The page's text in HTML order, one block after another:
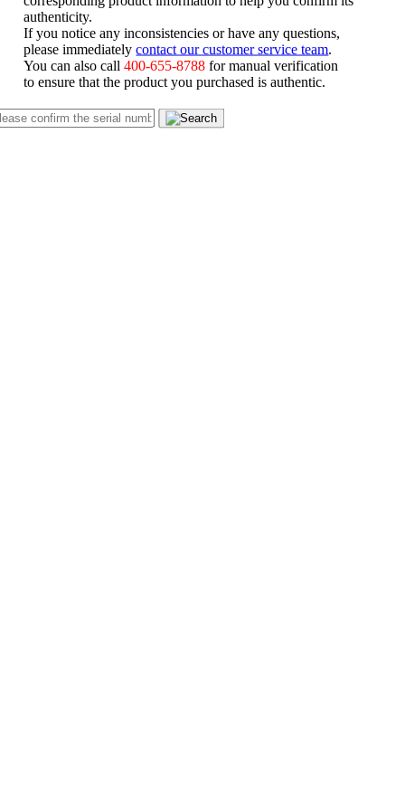
authenticity.
If you notice any inconsistencies or have any questions,
please immediatelycontact our customer service team
You can also call400-655-8788 for manual verification
to ensure that the product you purchased is authentic.